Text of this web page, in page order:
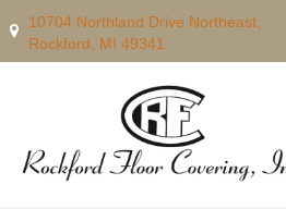
10704 Northland Drive Northeast,
Rockford, MI 49341